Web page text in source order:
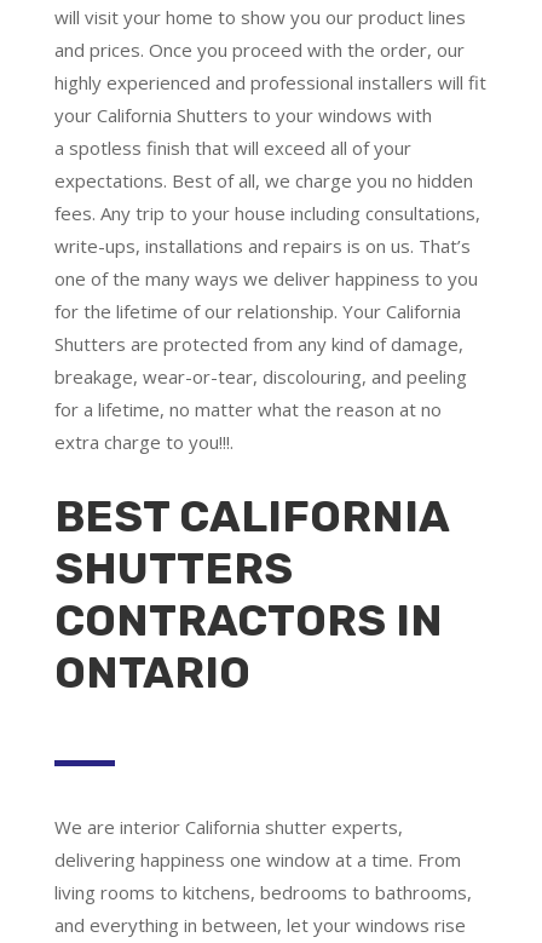
will visit your home to show you our product lines
and prices. Once you proceed with the order, our
highly experienced and professional installers will fit
your California Shutters to your windows with
a spotless finish that will exceed all of your
expectations. Best of all, we charge you no hidden
fees. Any trip to your house including consultations,
write-ups, installations and repairs is on us. That’s
one of the many ways we deliver happiness to you
for the lifetime of our relationship. Your California
Shutters are protected from any kind of damage,
breakage, wear-or-tear, discolouring, and peeling
for a lifetime, no matter what the reason at no
extra charge to you!!!.
BEST CALIFORNIA
SHUTTERS
CONTRACTORS IN
ONTARIO
We are interior California shutter experts,
delivering happiness one window at a time. From
living rooms to kitchens, bedrooms to bathrooms,
and everything in between, let your windows rise